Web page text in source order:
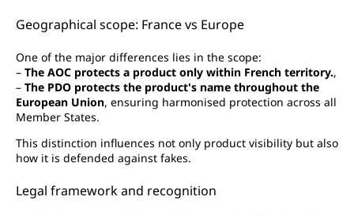
Geographical scope: France vs Europe
One of the major differences lies in the scope:
– The AOC protects a product only within French territory.,
– The PDO protects the product's name throughout the
European Union, ensuring harmonised protection across all
Member States.
This distinction influences not only product visibility but also
how it is defended against fakes.
Legal framework and recognition